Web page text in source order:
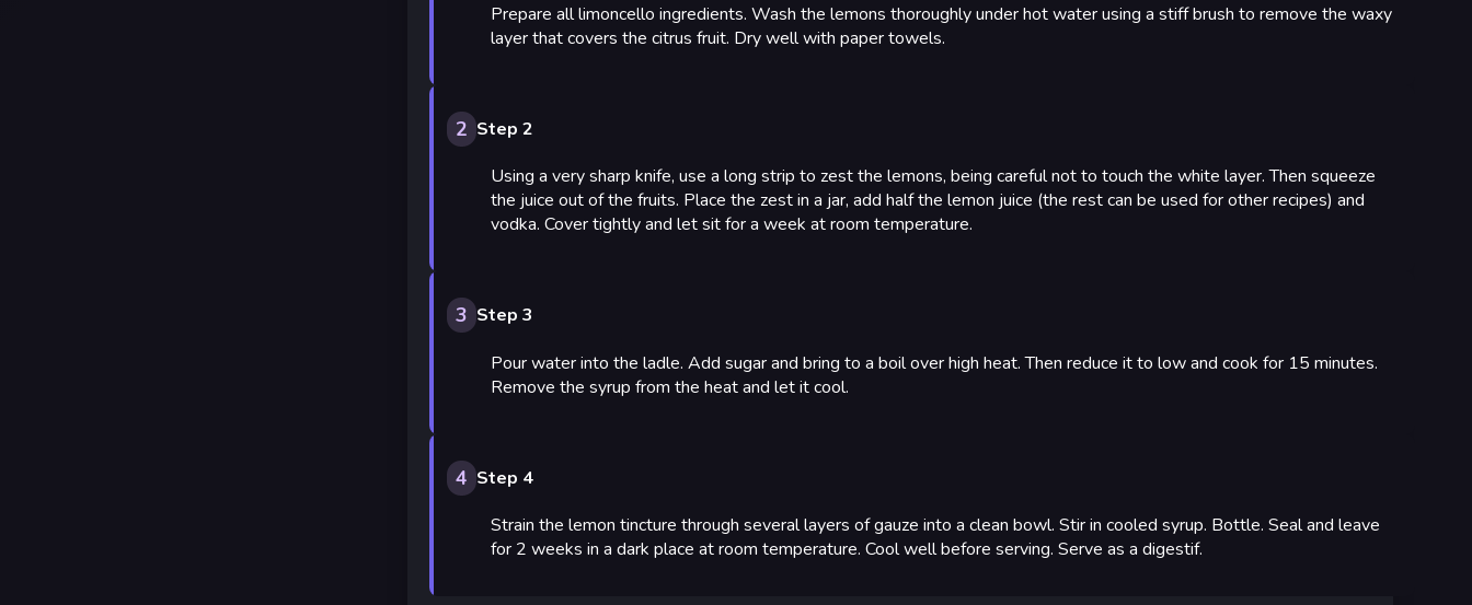
Prepare all limoncello ingredients. Wash the lemons thoroughly under hot water using a stiff brush to remove the waxy
layer that covers the citrus fruit. Dry well with paper towels.
2 Step 2
Using a very sharp knife, use a long strip to zest the lemons, being careful not to touch the white layer. Then squeeze
the juice out of the fruits. Place the zest in a jar, add half the lemon juice (the rest can be used for other recipes) and
vodka. Cover tightly and let sit for a week at room temperature.
3 Step 3
Pour water into the ladle. Add sugar and bring to a boil over high heat. Then reduce it to low and cook for 15 minutes.
Remove the syrup from the heat and let it cool.
4 Step 4
Strain the lemon tincture through several layers of gauze into a clean bowl. Stir in cooled syrup. Bottle. Seal and leave
for 2 weeks in a dark place at room temperature. Cool well before serving. Serve as a digestif.